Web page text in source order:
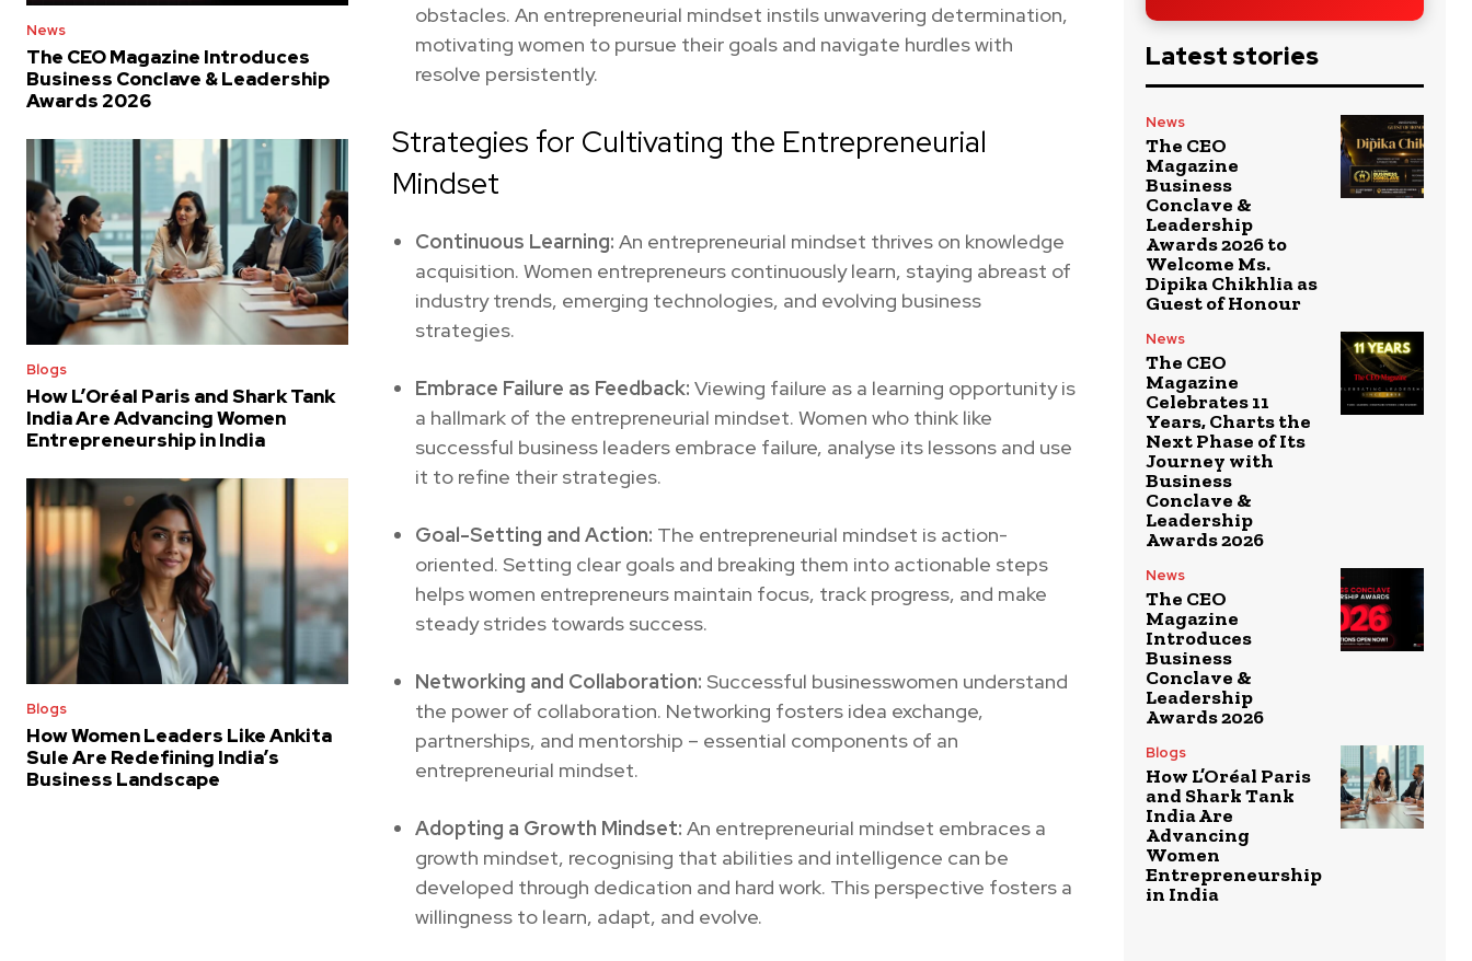
News
The CEO Magazine Introduces
Business Conclave & Leadership
Awards 2026
Blogs
How L’Oréal Paris and Shark Tank
India Are Advancing Women
Entrepreneurship in India
Blogs
How Women Leaders Like Ankita
Sule Are Redefining India’s
Business Landscape
obstacles. An entrepreneurial mindset instils unwavering determination,
motivating women to pursue their goals and navigate hurdles with
resolve persistently.
Strategies for Cultivating the Entrepreneurial
Mindset
Continuous Learning: An entrepreneurial mindset thrives on knowledge
acquisition. Women entrepreneurs continuously learn, staying abreast of
industry trends, emerging technologies, and evolving business
strategies.
Embrace Failure as Feedback: Viewing failure as a learning opportunity is
a hallmark of the entrepreneurial mindset. Women who think like
successful business leaders embrace failure, analyse its lessons and use
it to refine their strategies.
Goal-Setting and Action: The entrepreneurial mindset is action-
oriented. Setting clear goals and breaking them into actionable steps
helps women entrepreneurs maintain focus, track progress, and make
steady strides towards success.
Networking and Collaboration: Successful businesswomen understand
the power of collaboration. Networking fosters idea exchange,
partnerships, and mentorship – essential components of an
entrepreneurial mindset.
Adopting a Growth Mindset: An entrepreneurial mindset embraces a
growth mindset, recognising that abilities and intelligence can be
developed through dedication and hard work. This perspective fosters a
willingness to learn, adapt, and evolve.
Latest stories
News
The CEO
Magazine
Business
Conclave &
Leadership
Awards 2026 to
Welcome Ms.
Dipika Chikhlia as
Guest of Honour
News
The CEO
Magazine
Celebrates 11
Years, Charts the
Next Phase of Its
Journey with
Business
Conclave &
Leadership
Awards 2026
News
The CEO
Magazine
Introduces
Business
Conclave &
Leadership
Awards 2026
Blogs
How L’Oréal Paris
and Shark Tank
India Are
Advancing
Women
Entrepreneurship
in India